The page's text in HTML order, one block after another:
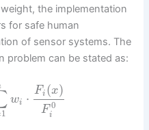
the implementation
for safe human
of sensor systems. The
problem can be stated as:
1
wi ⋅
Fi (x)
F 0
i